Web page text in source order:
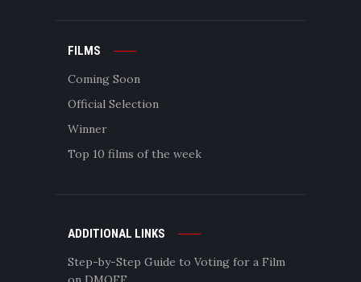
FILMS
Coming Soon
Official Selection
Winner
Top 10 films of the week
ADDITIONAL LINKS
Step-by-Step Guide to Voting for a Film